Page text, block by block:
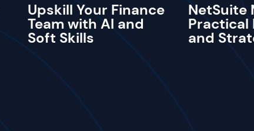
Upskill Your Finance
Team with AI and
Soft Skills
NetSuite
Practical
and